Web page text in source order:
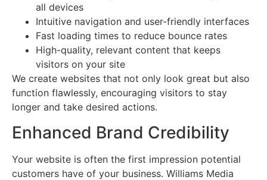
all devices
Intuitive navigation and user-friendly interfaces
Fast loading times to reduce bounce rates
High-quality, relevant content that keeps
visitors on your site
We create websites that not only look great but also
function flawlessly, encouraging visitors to stay
longer and take desired actions.
Enhanced Brand Credibility
Your website is often the first impression potential
customers have of your business. Williams Media